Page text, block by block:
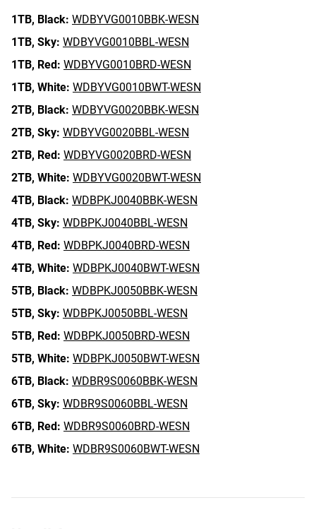
1TB, Black: WDBYVG0010BBK-WESN
1TB, Sky: WDBYVG0010BBL-WESN
1TB, Red: WDBYVG0010BRD-WESN
1TB, White: WDBYVG0010BWT-WESN
2TB, Black: WDBYVG0020BBK-WESN
2TB, Sky: WDBYVG0020BBL-WESN
2TB, Red: WDBYVG0020BRD-WESN
2TB, White: WDBYVG0020BWT-WESN
4TB, Black: WDBPKJ0040BBK-WESN
4TB, Sky: WDBPKJ0040BBL-WESN
4TB, Red: WDBPKJ0040BRD-WESN
4TB, White: WDBPKJ0040BWT-WESN
5TB, Black: WDBPKJ0050BBK-WESN
5TB, Sky: WDBPKJ0050BBL-WESN
5TB, Red: WDBPKJ0050BRD-WESN
5TB, White: WDBPKJ0050BWT-WESN
6TB, Black: WDBR9S0060BBK-WESN
6TB, Sky: WDBR9S0060BBL-WESN
6TB, Red: WDBR9S0060BRD-WESN
6TB, White: WDBR9S0060BWT-WESN